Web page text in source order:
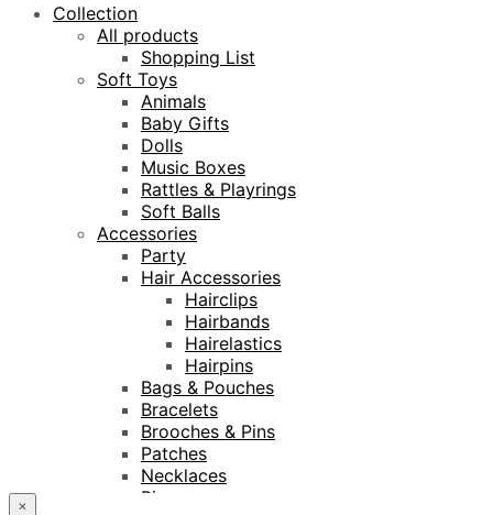
Collection
All products
Shopping List
Soft Toys
Animals
Baby Gifts
Dolls
Music Boxes
Rattles & Playrings
Soft Balls
Accessories
Party
Hair Accessories
Hairclips
Hairbands
Hairelastics
Hairpins
Bags & Pouches
Bracelets
Brooches & Pins
Patches
Necklaces
Rings
×